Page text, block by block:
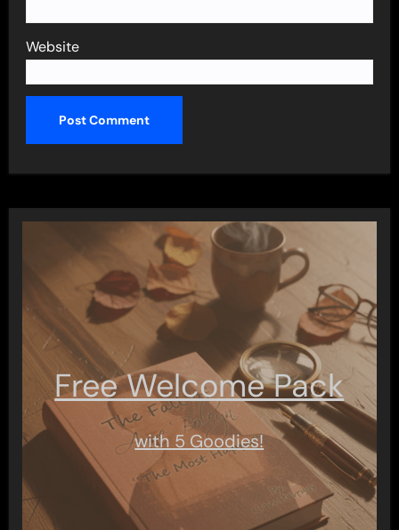
Website
Free Welcome Pack
with 5 Goodies!